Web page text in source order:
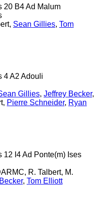
20 B4 Ad Malum
Sean Gillies, Tom
4 A2 Adouli
Gillies, Jeffrey Becker,
Pierre Schneider, Ryan
I4 Ad Ponte(m) Ises
R. Talbert, M.
, Tom Elliott